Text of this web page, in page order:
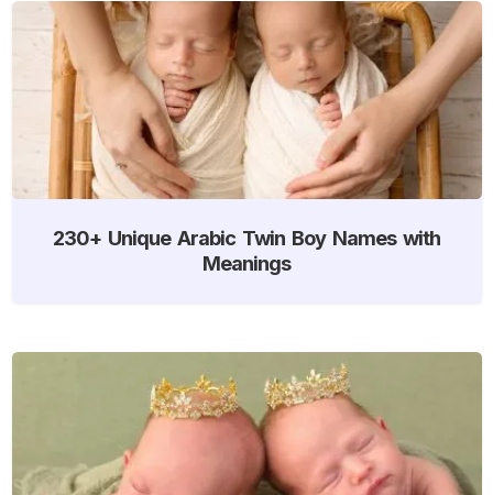
230+ Unique Arabic Twin Boy Names with
Meanings